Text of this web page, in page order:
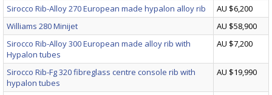
Sirocco Rib-Alloy 270 European made hypalon alloy rib
AU $6,200
Williams 280 Minijet
AU $58,900
Sirocco Rib-Alloy 300 European made alloy rib with
Hypalon tubes
AU $7,200
Sirocco Rib-Fg 320 fibreglass centre console rib with
hypalon tubes
AU $19,990